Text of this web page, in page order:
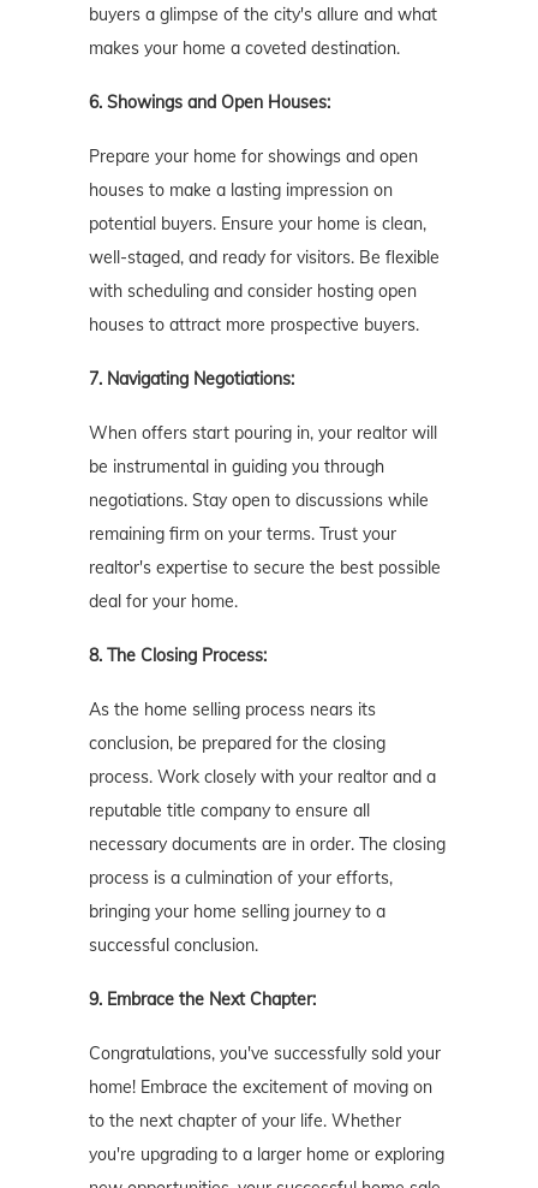
buyers a glimpse of the city's allure and what
makes your home a coveted destination.
6. Showings and Open Houses:
Prepare your home for showings and open
houses to make a lasting impression on
potential buyers. Ensure your home is clean,
well-staged, and ready for visitors. Be flexible
with scheduling and consider hosting open
houses to attract more prospective buyers.
7. Navigating Negotiations:
When offers start pouring in, your realtor will
be instrumental in guiding you through
negotiations. Stay open to discussions while
remaining firm on your terms. Trust your
realtor's expertise to secure the best possible
deal for your home.
8. The Closing Process:
As the home selling process nears its
conclusion, be prepared for the closing
process. Work closely with your realtor and a
reputable title company to ensure all
necessary documents are in order. The closing
process is a culmination of your efforts,
bringing your home selling journey to a
successful conclusion.
9. Embrace the Next Chapter:
Congratulations, you've successfully sold your
home! Embrace the excitement of moving on
to the next chapter of your life. Whether
you're upgrading to a larger home or exploring